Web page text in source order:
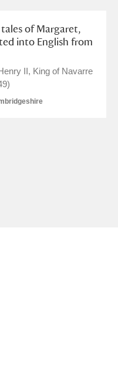
D E F
J
of Margaret,
into English from
II, King of Navarre